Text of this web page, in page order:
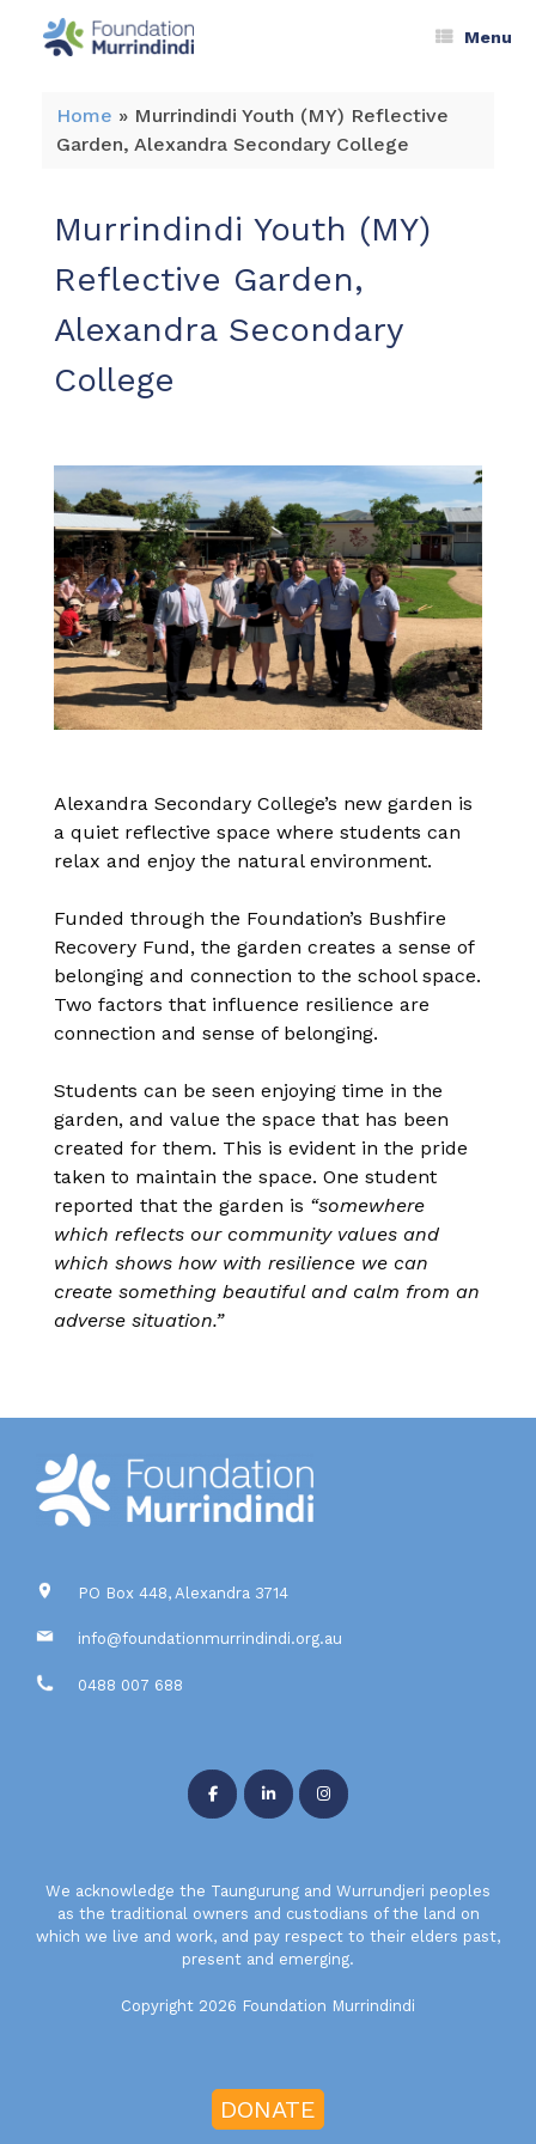
Menu
Home » Murrindindi Youth (MY) Reflective
Garden, Alexandra Secondary College
Murrindindi Youth (MY)
Reflective Garden,
Alexandra Secondary
College
Alexandra Secondary College’s new garden is
a quiet reflective space where students can
relax and enjoy the natural environment.
Funded through the Foundation’s Bushfire
Recovery Fund, the garden creates a sense of
belonging and connection to the school space.
Two factors that influence resilience are
connection and sense of belonging.
Students can be seen enjoying time in the
garden, and value the space that has been
created for them. This is evident in the pride
taken to maintain the space. One student
reported that the garden is “somewhere
which reflects our community values and
which shows how with resilience we can
create something beautiful and calm from an
adverse situation.”
PO Box 448, Alexandra 3714
info@foundationmurrindindi.org.au
0488 007 688
We acknowledge the Taungurung and Wurrundjeri peoples
as the traditional owners and custodians of the land on
which we live and work, and pay respect to their elders past,
present and emerging.
Copyright 2026 Foundation Murrindindi
DONATE